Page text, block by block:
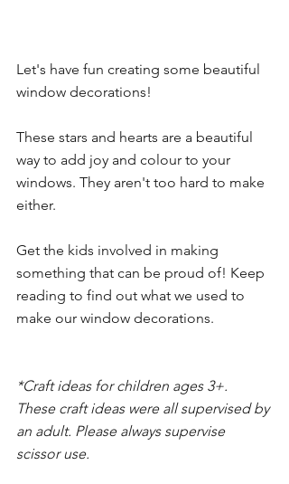
Let's have fun creating some beautiful
window decorations!
These stars and hearts are a beautiful
way to add joy and colour to your
windows. They aren't too hard to make
either.
Get the kids involved in making
something that can be proud of! Keep
reading to find out what we used to
make our window decorations.
*Craft ideas for children ages 3+.
These craft ideas were all supervised by
an adult. Please always supervise
scissor use.